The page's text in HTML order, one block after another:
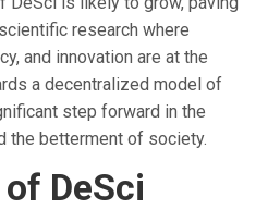
research where
and innovation are at the
a decentralized model of
step forward in the
the betterment of society.
DeSci